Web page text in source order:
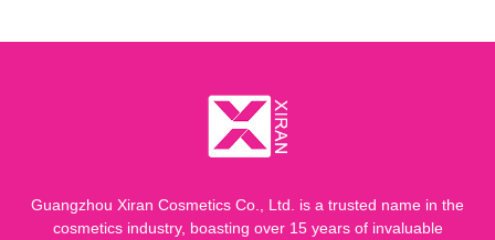
Guangzhou Xiran Cosmetics Co., Ltd. is a trusted name in the
cosmetics industry, boasting over 15 years of invaluable